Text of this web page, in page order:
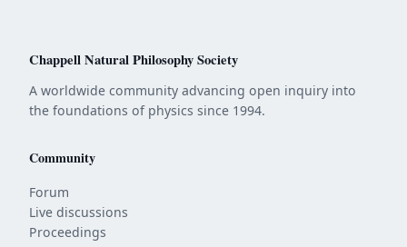
Chappell Natural Philosophy Society
A worldwide community advancing open inquiry into
the foundations of physics since 1994.
Community
Forum
Live discussions
Proceedings